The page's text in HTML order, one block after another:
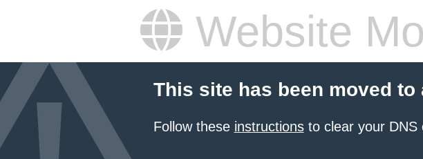
Website
This site has been moved to
Follow these instructionsto clear your DNS